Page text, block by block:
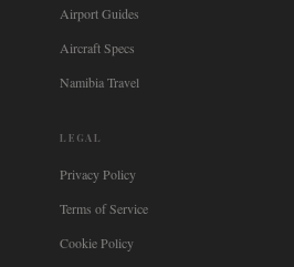
Airport Guides
Aircraft Specs
Namibia Travel
LEGAL
Privacy Policy
Terms of Service
Cookie Policy